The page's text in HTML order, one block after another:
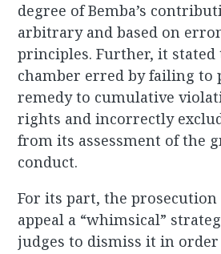
degree of Bemba’s
arbitrary and based on
principles. Further, it
chamber erred by failing to
remedy to cumulative
rights and incorrectly
from its assessment of the
conduct.
For its part, the prosecution
appeal a “whimsical”
judges to dismiss it in